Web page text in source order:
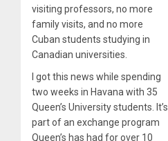
visiting professors, no more
family visits, and no more
Cuban students studying in
Canadian universities.
I got this news while spending
two weeks in Havana with 35
Queen’s University students. It’s
part of an exchange program
Queen’s has had for over 10